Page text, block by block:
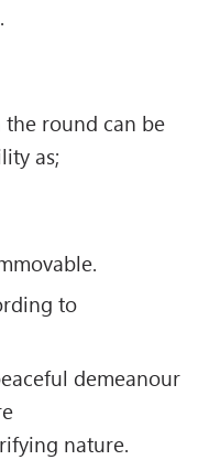
round can be
as;
to
demeanour
nature.